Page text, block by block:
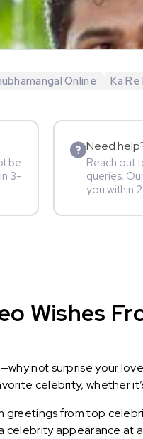
Online Ka Re
be
3-
Need
Reach out
queries.
you within
Wishes
not surprise your
celebrity, whether
greetings from top
celebrity appearance